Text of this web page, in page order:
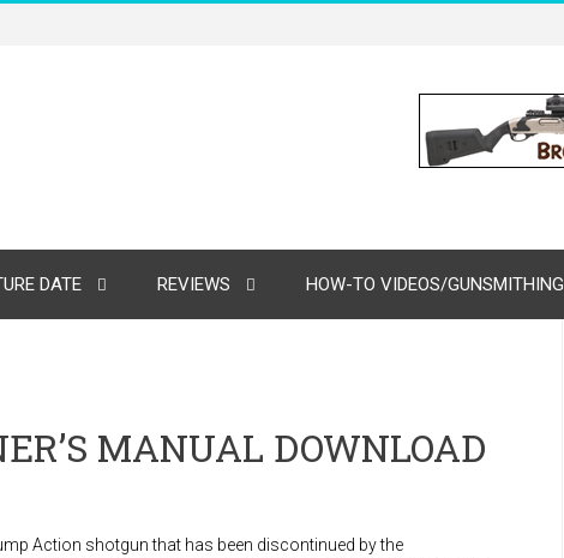
DATE REVIEWS HOW-TO VIDEOS/GUNSMITHING
MANUAL DOWNLOAD
Action shotgun that has been discontinued by the